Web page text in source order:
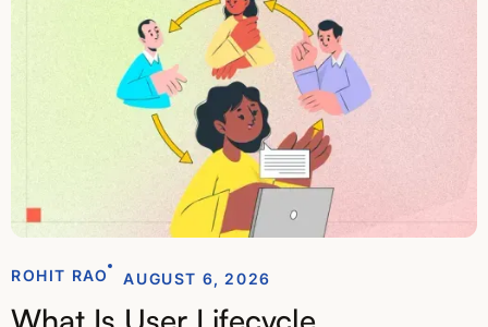
ROHIT RAO AUGUST 6, 2026